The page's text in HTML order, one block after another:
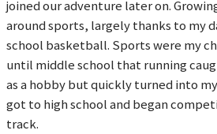
joined our adventure later on.
around sports, largely thanks to my
school basketball. Sports were my
until middle school that running
as a hobby but quickly turned into
got to high school and began
track.